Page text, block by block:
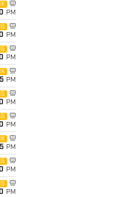
PM
PM
PM
PM
PM
PM
PM
PM
PM